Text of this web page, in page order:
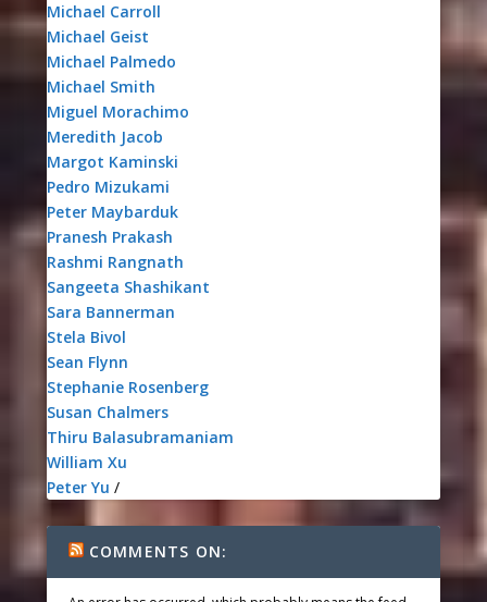
Michael Carroll
Michael Geist
Michael Palmedo
Michael Smith
Miguel Morachimo
Meredith Jacob
Margot Kaminski
Pedro Mizukami
Peter Maybarduk
Pranesh Prakash
Rashmi Rangnath
Sangeeta Shashikant
Sara Bannerman
Stela Bivol
Sean Flynn
Stephanie Rosenberg
Susan Chalmers
Thiru Balasubramaniam
William Xu
Peter Yu /
COMMENTS ON: